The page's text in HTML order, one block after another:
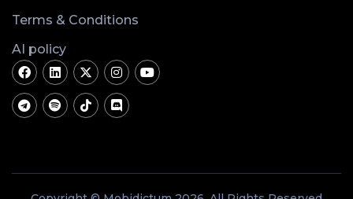
Terms & Conditions
AI policy